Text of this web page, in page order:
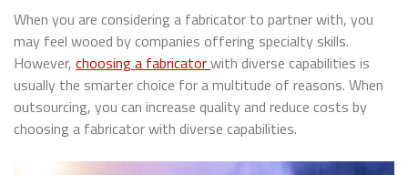
When you are considering a fabricator to partner with, you
may feel wooed by companies offering specialty skills.
However, choosing a fabricatorwith diverse capabilities is
usually the smarter choice for a multitude of reasons. When
outsourcing, you can increase quality and reduce costs by
choosing a fabricator with diverse capabilities.